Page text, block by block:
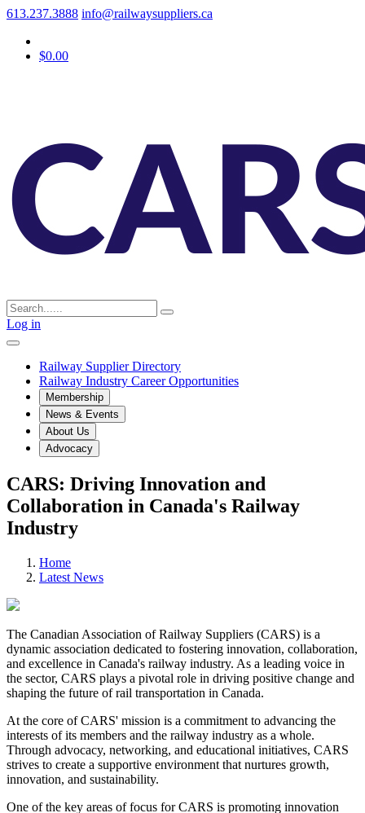
613.237.3888 info@railwaysuppliers.ca
$0.00
Log in
Railway Supplier Directory
Railway Industry Career Opportunities
Membership
News & Events
About Us
Advocacy
CARS: Driving Innovation and
Collaboration in Canada's Railway
Industry
Home
Latest News
The Canadian Association of Railway Suppliers (CARS) is a
dynamic association dedicated to fostering innovation, collaboration,
and excellence in Canada's railway industry. As a leading voice in
the sector, CARS plays a pivotal role in driving positive change and
shaping the future of rail transportation in Canada.
At the core of CARS' mission is a commitment to advancing the
interests of its members and the railway industry as a whole.
Through advocacy, networking, and educational initiatives, CARS
strives to create a supportive environment that nurtures growth,
innovation, and sustainability.
One of the key areas of focus for CARS is promoting innovation